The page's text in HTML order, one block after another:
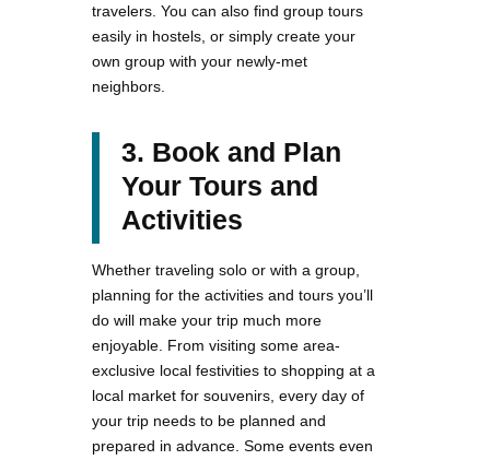
travelers. You can also find group tours
easily in hostels, or simply create your
own group with your newly-met
neighbors.
3. Book and Plan
Your Tours and
Activities
Whether traveling solo or with a group,
planning for the activities and tours you’ll
do will make your trip much more
enjoyable. From visiting some area-
exclusive local festivities to shopping at a
local market for souvenirs, every day of
your trip needs to be planned and
prepared in advance. Some events even